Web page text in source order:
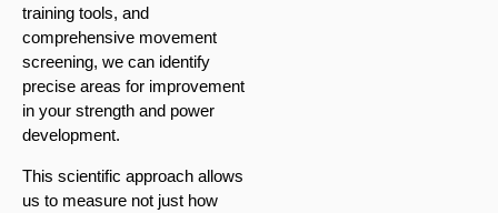
training tools, and
comprehensive movement
screening, we can identify
precise areas for improvement
in your strength and power
development.
This scientific approach allows
us to measure not just how